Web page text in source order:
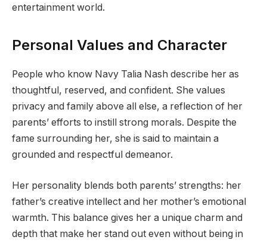
entertainment world.
Personal Values and Character
People who know Navy Talia Nash describe her as
thoughtful, reserved, and confident. She values
privacy and family above all else, a reflection of her
parents’ efforts to instill strong morals. Despite the
fame surrounding her, she is said to maintain a
grounded and respectful demeanor.
Her personality blends both parents’ strengths: her
father’s creative intellect and her mother’s emotional
warmth. This balance gives her a unique charm and
depth that make her stand out even without being in